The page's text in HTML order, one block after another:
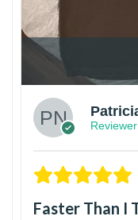
Reviewer
Faster Than I